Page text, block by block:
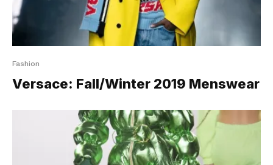
Fashion
Versace: Fall/Winter 2019 Menswear